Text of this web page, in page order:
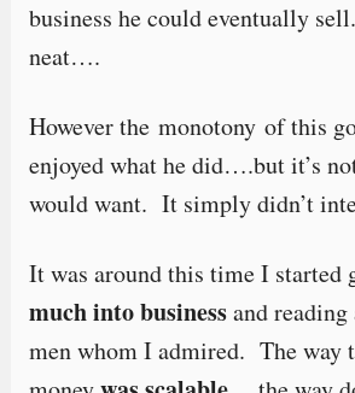
business he could eventually
neat….
However the monotony of this
enjoyed what he did….but it’s
would want. It simply didn’t
It was around this time I started
much into businessand reading
men whom I admired. The way